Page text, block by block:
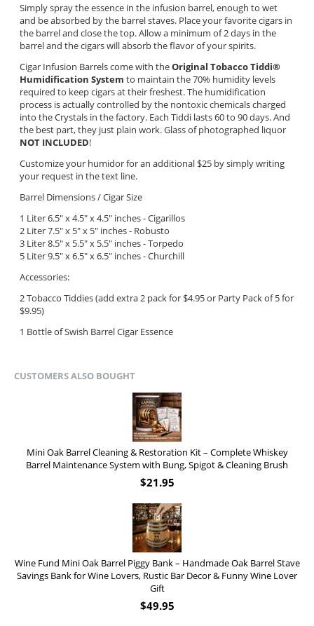
Simply spray the essence in the infusion barrel, enough to wet
and be absorbed by the barrel staves. Place your favorite cigars in
the barrel and close the top. Allow a minimum of 2 days in the
barrel and the cigars will absorb the flavor of your spirits.
Cigar Infusion Barrels come with theOriginal Tobacco Tiddi®
Humidification System to maintain the 70% humidity levels
required to keep cigars at their freshest. The humidification
process is actually controlled by the nontoxic chemicals charged
into the Crystals in the factory. Each Tiddi lasts 60 to 90 days. And
the best part, they just plain work. Glass of photographed liquor
NOT INCLUDED!
Customize your humidor for an additional $25 by simply writing
your request in the text line.
Barrel Dimensions / Cigar Size
1 Liter 6.5" x 4.5" x 4.5" inches - Cigarillos
2 Liter 7.5" x 5" x 5" inches - Robusto
3 Liter 8.5" x 5.5" x 5.5" inches - Torpedo
5 Liter 9.5" x 6.5" x 6.5" inches - Churchill
Accessories:
2 Tobacco Tiddies (add extra 2 pack for $4.95 or Party Pack of 5 for
$9.95)
1 Bottle of Swish Barrel Cigar Essence
CUSTOMERS ALSO BOUGHT
Mini Oak Barrel Cleaning & Restoration Kit – Complete Whiskey
Barrel Maintenance System with Bung, Spigot & Cleaning Brush
$21.95
Wine Fund Mini Oak Barrel Piggy Bank – Handmade Oak Barrel Stave
Savings Bank for Wine Lovers, Rustic Bar Decor & Funny Wine Lover
Gift
$49.95